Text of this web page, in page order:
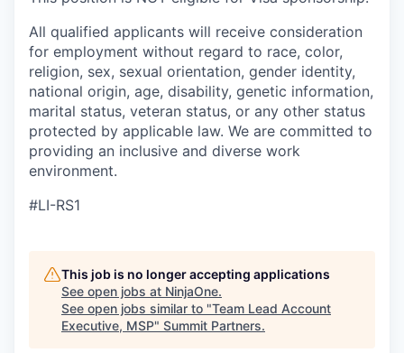
All qualified applicants will receive consideration
for employment without regard to race, color,
religion, sex, sexual orientation, gender identity,
national origin, age, disability, genetic information,
marital status, veteran status, or any other status
protected by applicable law. We are committed to
providing an inclusive and diverse work
environment.
#LI-RS1
This job is no longer accepting applications
See open jobs at NinjaOne.
See open jobs similar to "Team Lead Account
Executive, MSP" Summit Partners.